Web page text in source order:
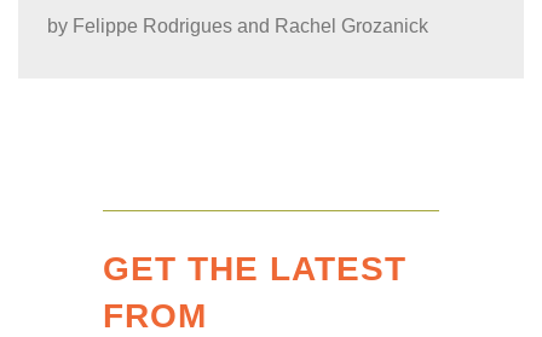
by Felippe Rodrigues and Rachel Grozanick
GET THE LATEST
FROM